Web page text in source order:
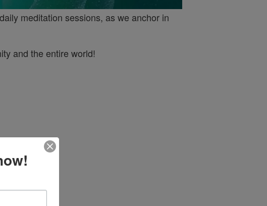
meditation sessions, as we anchor in
and the entire world!